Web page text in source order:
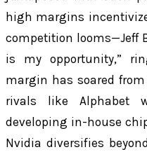
high margins
competition looms—Jeff
is my opportunity,”
margin has soared from
rivals like Alphabet
developing in-house
Nvidia diversifies